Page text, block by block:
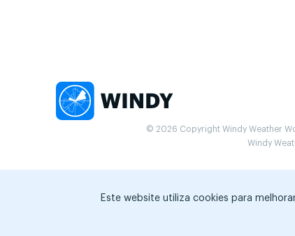
© 2026 Copyright Windy Weather
Windy
Este website utiliza cookies para